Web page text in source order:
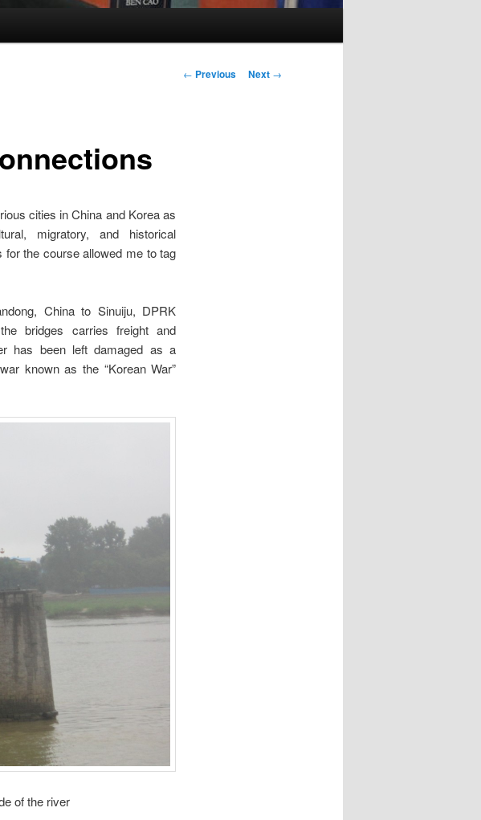
Post
← Previous Next →
cities in China and Korea as
migratory, and historical
the course allowed me to tag
China to Sinuiju, DPRK
bridges carries freight and
has been left damaged as a
known as the “Korean War”
of the river